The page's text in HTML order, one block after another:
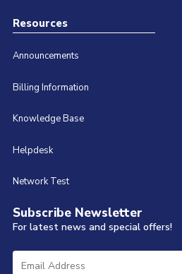
Resources
Announcements
Billing Information
Knowledge Base
Helpdesk
Network Test
Subscribe Newsletter
For latest news and special offers!